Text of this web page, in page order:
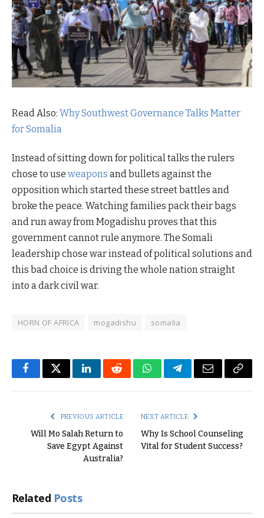
Read Also: Why Southwest Governance Talks Matter
for Somalia
Instead of sitting down for political talks the rulers
chose to use weapons and bullets against the
opposition which started these street battles and
broke the peace. Watching families pack their bags
and run away from Mogadishu proves that this
government cannot rule anymore. The Somali
leadership chose war instead of political solutions and
this bad choice is driving the whole nation straight
into a dark civil war.
HORN OF AFRICA mogadishu somalia
FacebookTwitterLinkedInRedditWhatsAppTelegramEmail Copy
PREVIOUS ARTICLE
Will Mo Salah Return to
Save Egypt Against
Australia?
NEXT ARTICLE
Why Is School Counseling
Vital for Student Success?
Related Posts